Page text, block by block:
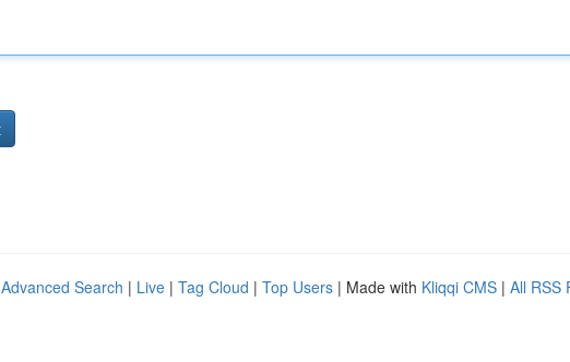
Advanced Search | Live | Tag Cloud | Top Users | Made with Kliqqi CMS | All RSS